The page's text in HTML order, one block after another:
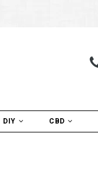
DIY CBD